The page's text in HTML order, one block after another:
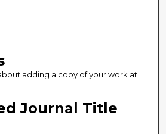
adding a copy of your work at
Journal Title